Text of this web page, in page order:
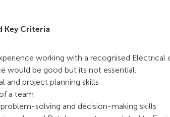
Key Criteria
working with a recognised
would be good but its not essential.
and project planning skills
a team
solving and decision-making skills